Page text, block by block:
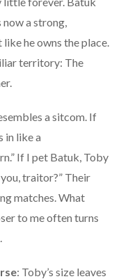
a strong,
he owns the place.
territory: The
a sitcom. If
in like a
If I pet Batuk, Toby
traitor?” Their
matches. What
to me often turns
: Toby’s size leaves